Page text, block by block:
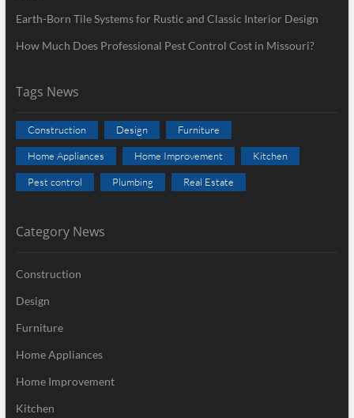
Earth-Born Tile Systems for Rustic and Classic Interior Design
How Much Does Professional Pest Control Cost in Missouri?
Tags News
Construction Design Furniture
Home Appliances Home Improvement Kitchen
Pest control Plumbing Real Estate
Category News
Construction
Design
Furniture
Home Appliances
Home Improvement
Kitchen